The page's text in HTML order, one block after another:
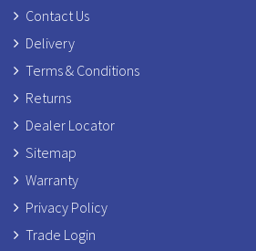
Contact Us
Delivery
Terms & Conditions
Returns
Dealer Locator
Sitemap
Warranty
Privacy Policy
Trade Login